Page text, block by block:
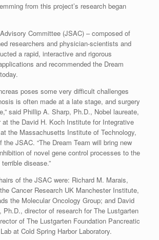
from this project’s research began
Committee (JSAC) – composed of
researchers and physician-scientists and
a rapid, interactive and rigorous
and recommended the Dream
poses some very difficult challenges
is often made at a late stage, and surgery
said Phillip A. Sharp, Ph.D., Nobel laureate,
the David H. Koch Institute for Integrative
the Massachusetts Institute of Technology,
the JSAC. “The Dream Team will bring new
of novel gene control processes to the
disease.”
of the JSAC were: Richard M. Marais,
Cancer Research UK Manchester Institute,
the Molecular Oncology Group; and David
Ph.D., director of research for The Lustgarten
of The Lustgarten Foundation Pancreatic
at Cold Spring Harbor Laboratory.